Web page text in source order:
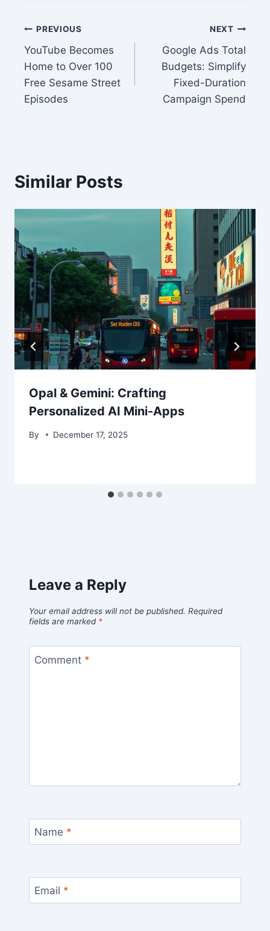
Post
navigation
PREVIOUS
YouTube Becomes
Home to Over 100
Free Sesame Street
Episodes
NEXT
Google Ads Total
Budgets: Simplify
Fixed-Duration
Campaign Spend
Similar Posts
Opal & Gemini: Crafting
Personalized AI Mini-Apps
By December 17, 2025
Leave a Reply
Your email address will not be published. Required
fields are marked *
Comment *
Name *
Email *